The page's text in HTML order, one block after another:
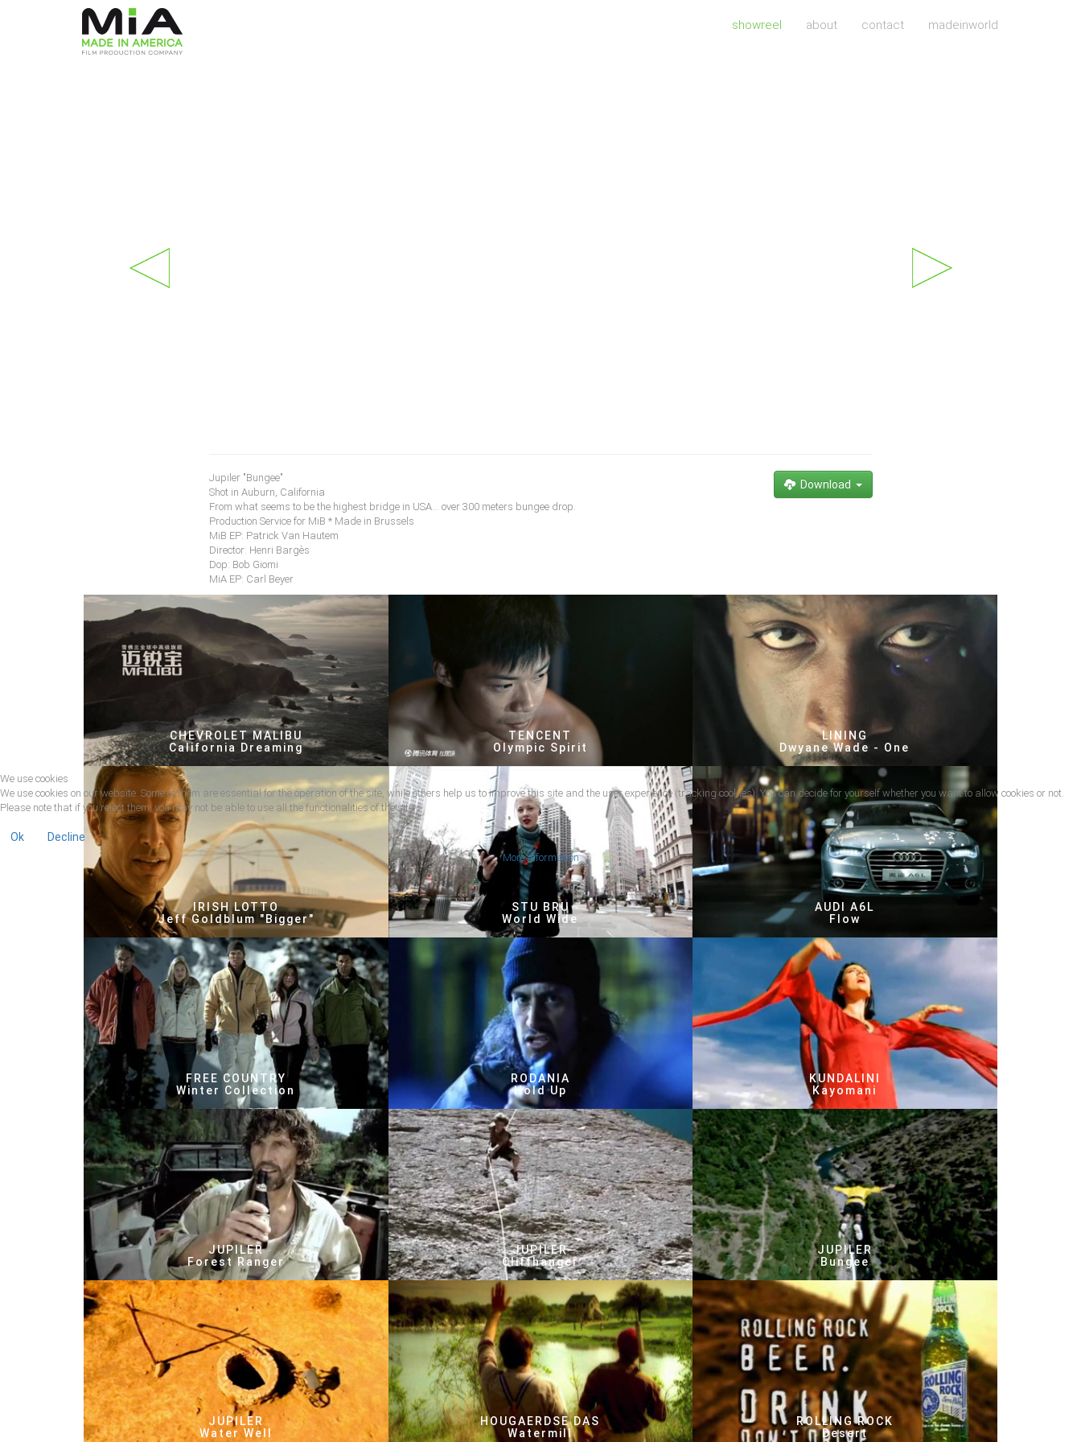
showreel about contact madeinworld
Download
Jupiler "Bungee"
Shot in Auburn, California
From what seems to be the highest bridge in USA... over 300 meters bungee drop.
Production Service for MiB * Made in Brussels
MiB EP: Patrick Van Hautem
Director: Henri Bargès
Dop: Bob Giomi
MiA EP: Carl Beyer
CHEVROLET MALIBU
California Dreaming
TENCENT
Olympic Spirit
LINING
Dwyane Wade - One
IRISH LOTTO
Jeff Goldblum "Bigger"
STU BRU
World Wide
AUDI A6L
Flow
FREE COUNTRY
Winter Collection
RODANIA
Hold Up
KUNDALINI
Kayomani
JUPILER
Forest Ranger
JUPILER
Cliffhanger
JUPILER
Bungee
JUPILER
Water Well
HOUGAERDSE DAS
Watermill
ROLLING ROCK
Desert
We use cookies
We use cookies on our website. Some of them are essential for the operation of the site, while others help us to improve this site and the user experience (tracking cookies). You can decide for yourself whether you want to allow cookies or not.
Please note that if you reject them, you may not be able to use all the functionalities of the site.
Ok Decline
More information